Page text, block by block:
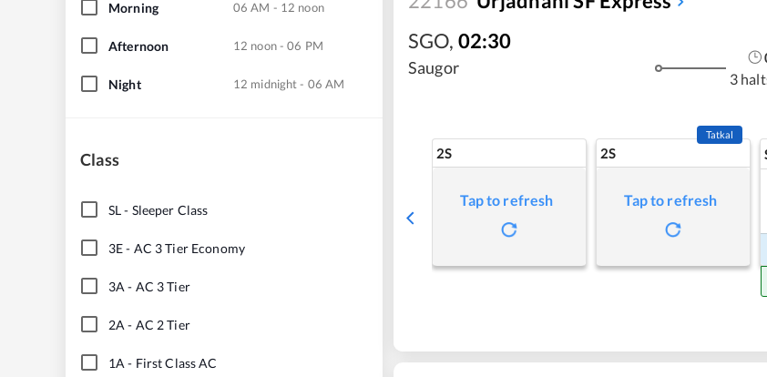
Morning 06 AM - 12 noon
Afternoon 12 noon - 06 PM
Night 12 midnight - 06 AM
Class
SL- Sleeper Class
3E- AC 3 Tier Economy
3A - AC 3 Tier
2A - AC 2 Tier
1A - First Class AC
SGO, 02:30
Saugor
3
2S
Tap to refresh
2S
Tatkal
Tap to refresh